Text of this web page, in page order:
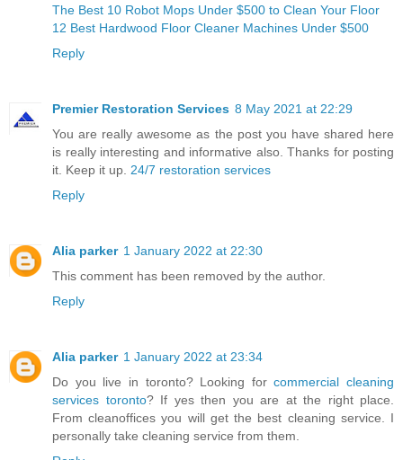
The Best 10 Robot Mops Under $500 to Clean Your Floor
12 Best Hardwood Floor Cleaner Machines Under $500
Reply
Premier Restoration Services 8 May 2021 at 22:29
You are really awesome as the post you have shared here
is really interesting and informative also. Thanks for posting
it. Keep it up. 24/7 restoration services
Reply
Alia parker 1 January 2022 at 22:30
This comment has been removed by the author.
Reply
Alia parker 1 January 2022 at 23:34
Do you live in toronto? Looking forcommercial cleaning
services toronto? If yes then you are at the right place.
From cleanoffices you will get the best cleaning service. I
personally take cleaning service from them.